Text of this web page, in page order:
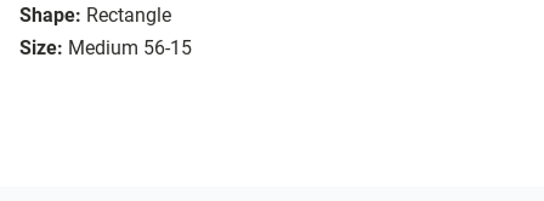
Shape: Rectangle
Size: Medium 56-15